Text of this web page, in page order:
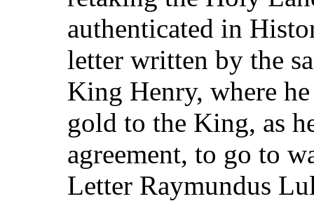
authenticated in
letter written by the
King Henry, where
gold to the King, as
agreement, to go to
Letter Raymundus